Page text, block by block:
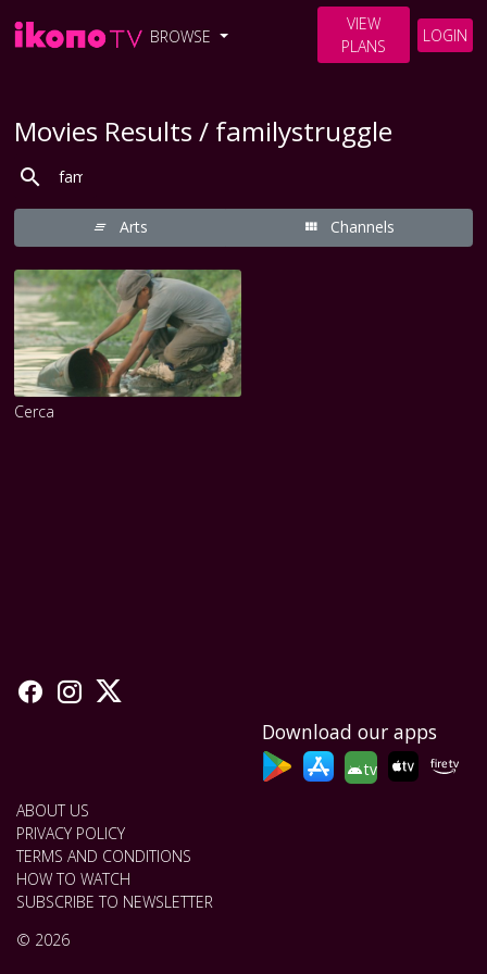
BROWSE
VIEW
PLANS
LOGIN
Movies Results / familystruggle
Arts Channels
Cerca
Download our apps
tv
ABOUT US
PRIVACY POLICY
TERMS AND CONDITIONS
HOW TO WATCH
SUBSCRIBE TO NEWSLETTER
© 2026